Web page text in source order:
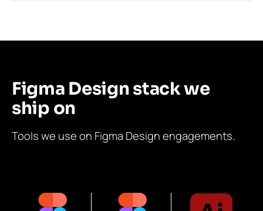
Figma Design stack we
ship on
Tools we use on Figma Design engagements.